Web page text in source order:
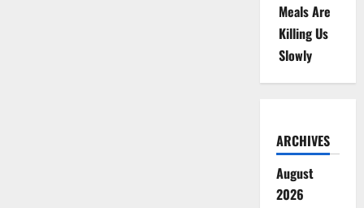
Meals Are
Killing Us
Slowly
ARCHIVES
August
2026